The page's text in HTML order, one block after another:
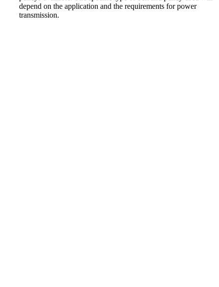
depend on the application and the requirements for power
transmission.